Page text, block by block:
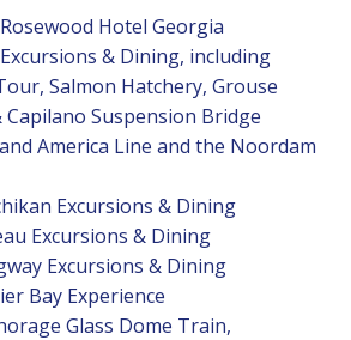
Hotel Georgia
& Dining, including
Salmon Hatchery, Grouse
Suspension Bridge
America Line and the Noordam
Excursions & Dining
Excursions & Dining
Excursions & Dining
Bay Experience
Glass Dome Train,